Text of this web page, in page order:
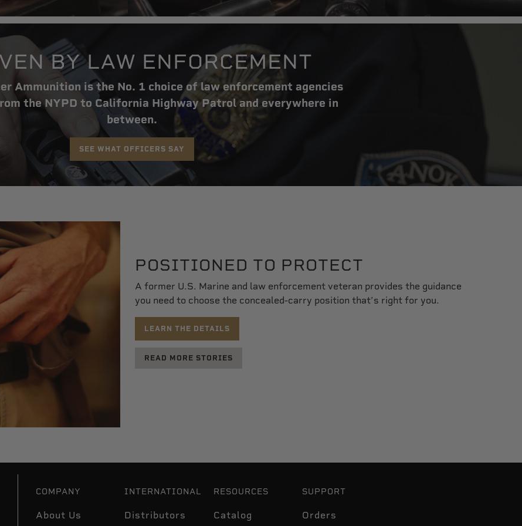
BY LAW ENFORCEMENT
Ammunition is the No. 1 choice of law enforcement agencies
the NYPD to California Highway Patrol and everywhere in
between.
SEE WHAT OFFICERS SAY
POSITIONED TO PROTECT
A former U.S. Marine and law enforcement veteran provides the guidance
you need to choose the concealed-carry position that’s right for you.
LEARN THE DETAILS
READ MORE STORIES
COMPANY
About Us
INTERNATIONAL
Distributors
RESOURCES
Catalog
SUPPORT
Orders